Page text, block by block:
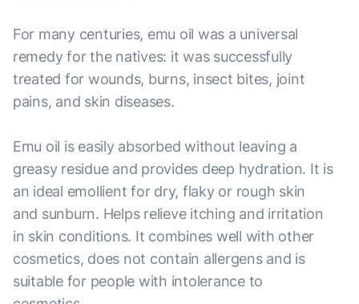
For many centuries, emu oil was a universal
remedy for the natives: it was successfully
treated for wounds, burns, insect bites, joint
pains, and skin diseases.
Emu oil is easily absorbed without leaving a
greasy residue and provides deep hydration. It is
an ideal emollient for dry, flaky or rough skin
and sunburn. Helps relieve itching and irritation
in skin conditions. It combines well with other
cosmetics, does not contain allergens and is
suitable for people with intolerance to